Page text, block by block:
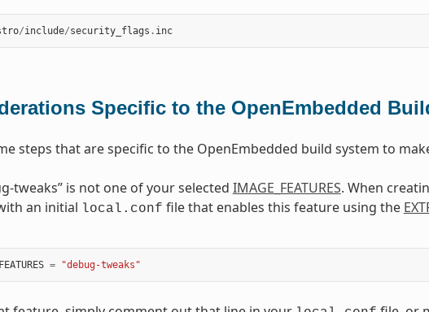
/include/security_flags . inc
Specific to the OpenEmbedded
steps that are specific to the OpenEmbedded build system to
tweaks” is not one of your selected IMAGE_FEATURES. When
an initial local.conf file that enables this feature using the
= "debug-tweaks"